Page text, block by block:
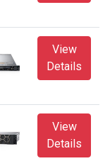
View
Details
View
Details